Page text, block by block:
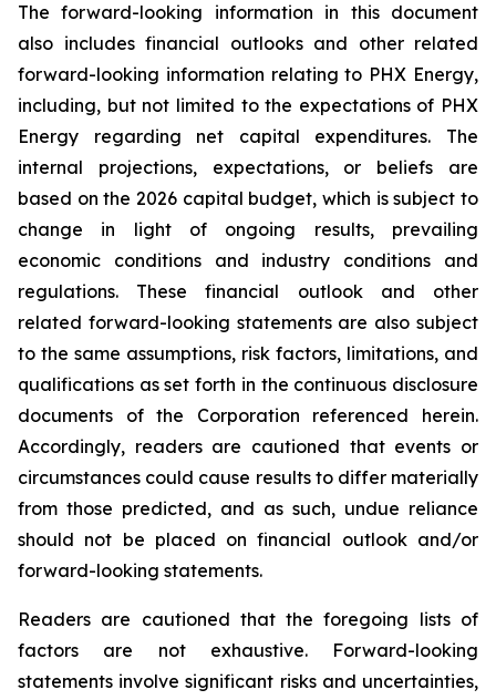
The forward-looking information in this document
also includes financial outlooks and other related
forward-looking information relating to PHX Energy,
including, but not limited to the expectations of PHX
Energy regarding net capital expenditures. The
internal projections, expectations, or beliefs are
based on the 2026 capital budget, which is subject to
change in light of ongoing results, prevailing
economic conditions and industry conditions and
regulations. These financial outlook and other
related forward-looking statements are also subject
to the same assumptions, risk factors, limitations, and
qualifications as set forth in the continuous disclosure
documents of the Corporation referenced herein.
Accordingly, readers are cautioned that events or
circumstances could cause results to differ materially
from those predicted, and as such, undue reliance
should not be placed on financial outlook and/or
forward-looking statements.
Readers are cautioned that the foregoing lists of
factors are not exhaustive. Forward-looking
statements involve significant risks and uncertainties,